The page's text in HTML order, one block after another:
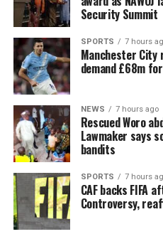
Security Summit
SPORTS 7 hours
Manchester City
demand £68m
NEWS 7 hours ago
Rescued Woro
Lawmaker says
bandits
SPORTS 7 hours
CAF backs FIFA
Controversy,